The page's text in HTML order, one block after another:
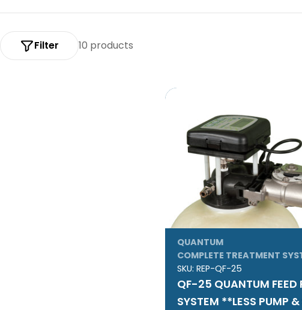
:
10 products
Filter
QUANTUM
COMPLETE TREATMENT
SKU: REP-QF-25
QF-25 QUANTUM FEED
SYSTEM **LESS PUMP